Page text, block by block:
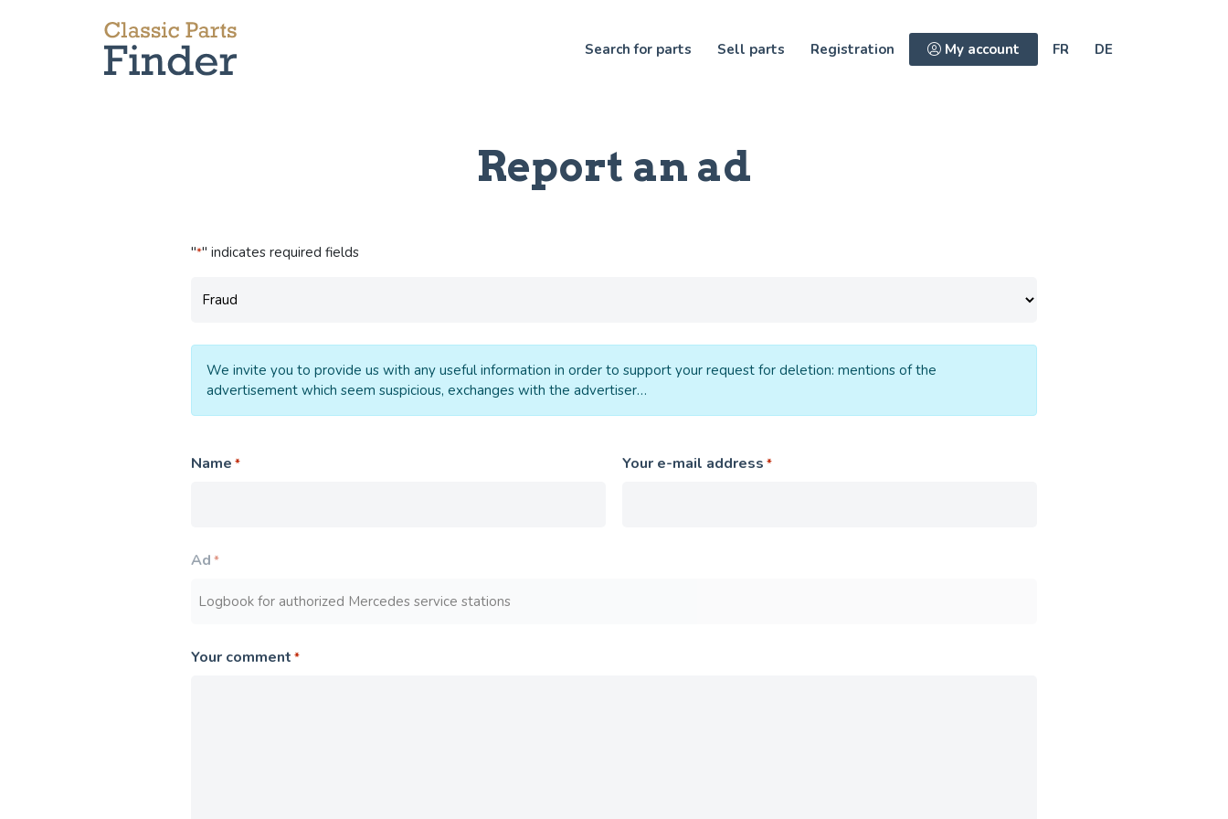
Search for parts Sell parts Registration My account FR DE
Report an ad
"*" indicates required fields
We invite you to provide us with any useful information in order to support your request for deletion: mentions of the
advertisement which seem suspicious, exchanges with the advertiser…
Name * Your e-mail address *
Ad *
Your comment *